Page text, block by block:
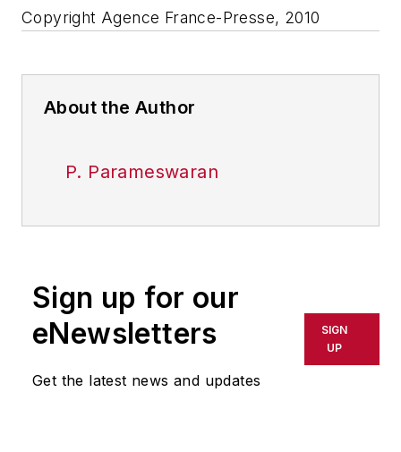
Copyright Agence France-Presse, 2010
About the Author
P. Parameswaran
Sign up for our
eNewsletters
Get the latest news and updates
SIGN
UP